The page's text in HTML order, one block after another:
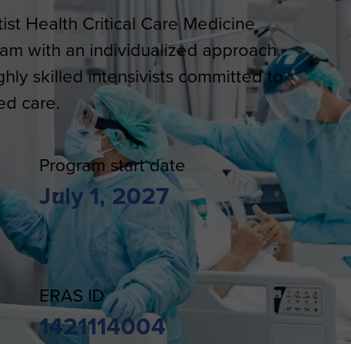
Health Critical Care Medicine
with an individualized approach
skilled intensivists committed to
care.
Program start date
July 1, 2027
ERAS ID
1421114004